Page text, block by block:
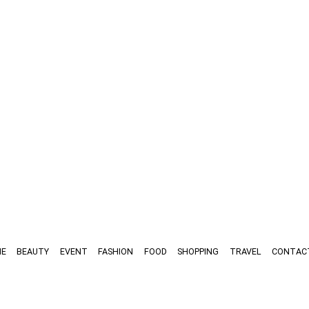
BEAUTY EVENT FASHION FOOD SHOPPING TRAVEL